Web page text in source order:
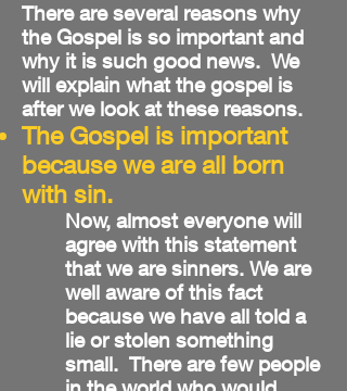
There are several reasons why
the Gospel is so important and
why it is such good news. We
will explain what the gospel is
after we look at these reasons.
The Gospel is important
because we are all born
with sin.
Now, almost everyone will
agree with this statement
that we are sinners. We are
well aware of this fact
because we have all told a
lie or stolen something
small. There are few people